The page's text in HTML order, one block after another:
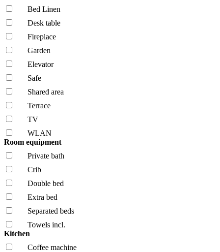
Bed Linen
Desk table
Fireplace
Garden
Elevator
Safe
Shared area
Terrace
TV
WLAN
Room equipment
Private bath
Crib
Double bed
Extra bed
Separated beds
Towels incl.
Kitchen
Coffee machine